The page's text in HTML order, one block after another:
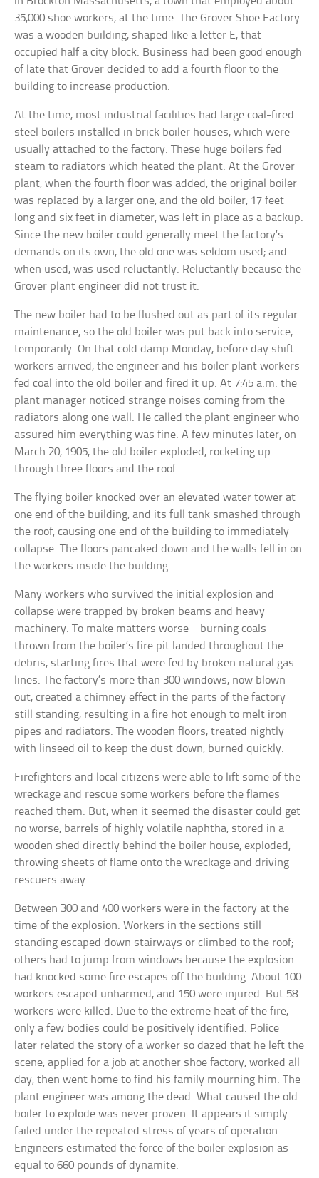
35,000 shoe workers, at the time. The Grover Shoe Factory
was a wooden building, shaped like a letter E, that
occupied half a city block. Business had been good enough
of late that Grover decided to add a fourth floor to the
building to increase production.
At the time, most industrial facilities had large coal-fired
steel boilers installed in brick boiler houses, which were
usually attached to the factory. These huge boilers fed
steam to radiators which heated the plant. At the Grover
plant, when the fourth floor was added, the original boiler
was replaced by a larger one, and the old boiler, 17 feet
long and six feet in diameter, was left in place as a backup.
Since the new boiler could generally meet the factory’s
demands on its own, the old one was seldom used; and
when used, was used reluctantly. Reluctantly because the
Grover plant engineer did not trust it.
The new boiler had to be flushed out as part of its regular
maintenance, so the old boiler was put back into service,
temporarily. On that cold damp Monday, before day shift
workers arrived, the engineer and his boiler plant workers
fed coal into the old boiler and fired it up. At 7:45 a.m. the
plant manager noticed strange noises coming from the
radiators along one wall. He called the plant engineer who
assured him everything was fine. A few minutes later, on
March 20, 1905, the old boiler exploded, rocketing up
through three floors and the roof.
The flying boiler knocked over an elevated water tower at
one end of the building, and its full tank smashed through
the roof, causing one end of the building to immediately
collapse. The floors pancaked down and the walls fell in on
the workers inside the building.
Many workers who survived the initial explosion and
collapse were trapped by broken beams and heavy
machinery. To make matters worse – burning coals
thrown from the boiler’s fire pit landed throughout the
debris, starting fires that were fed by broken natural gas
lines. The factory’s more than 300 windows, now blown
out, created a chimney effect in the parts of the factory
still standing, resulting in a fire hot enough to melt iron
pipes and radiators. The wooden floors, treated nightly
with linseed oil to keep the dust down, burned quickly.
Firefighters and local citizens were able to lift some of the
wreckage and rescue some workers before the flames
reached them. But, when it seemed the disaster could get
no worse, barrels of highly volatile naphtha, stored in a
wooden shed directly behind the boiler house, exploded,
throwing sheets of flame onto the wreckage and driving
rescuers away.
Between 300 and 400 workers were in the factory at the
time of the explosion. Workers in the sections still
standing escaped down stairways or climbed to the roof;
others had to jump from windows because the explosion
had knocked some fire escapes off the building. About 100
workers escaped unharmed, and 150 were injured. But 58
workers were killed. Due to the extreme heat of the fire,
only a few bodies could be positively identified. Police
later related the story of a worker so dazed that he left the
scene, applied for a job at another shoe factory, worked all
day, then went home to find his family mourning him. The
plant engineer was among the dead. What caused the old
boiler to explode was never proven. It appears it simply
failed under the repeated stress of years of operation.
Engineers estimated the force of the boiler explosion as
equal to 660 pounds of dynamite.